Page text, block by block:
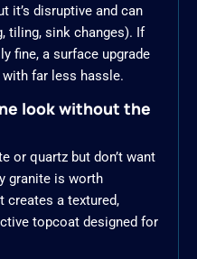
it’s disruptive and can
tiling, sink changes). If
fine, a surface upgrade
far less hassle.
look without the
or quartz but don’t want
granite is worth
creates a textured,
topcoat designed for